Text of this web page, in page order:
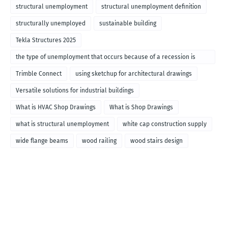
structural unemployment structural unemployment definition
structurally unemployed sustainable building
Tekla Structures 2025
the type of unemployment that occurs because of a recession is
called
Trimble Connect using sketchup for architectural drawings
Versatile solutions for industrial buildings
What is HVAC Shop Drawings What is Shop Drawings
what is structural unemployment white cap construction supply
wide flange beams wood railing wood stairs design